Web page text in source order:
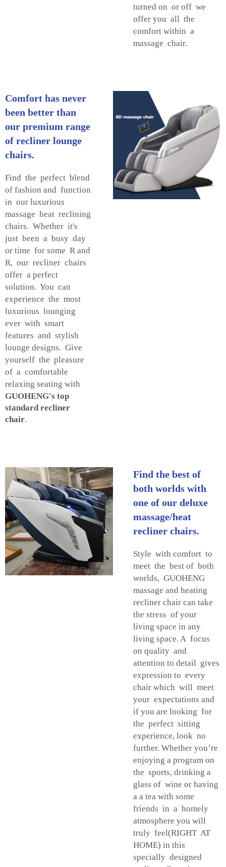
turned on or off we
offer you all the
comfort within a
massage chair.
Comfort has never
been better than
our premium range
of recliner lounge
chairs.
Find the perfect blend
of fashion and function
in our luxurious
massage heat reclining
chairs. Whether it's
just been a busy day
or time for some R and
R, our recliner chairs
offer a perfect
solution. You can
experience the most
luxurious lounging
ever with smart
features and stylish
lounge designs. Give
yourself the pleasure
of a comfortable
relaxing seating with
GUOHENG's top
standard recliner
chair.
Find the best of
both worlds with
one of our deluxe
massage/heat
recliner chairs.
Style with comfort to
meet the best of both
worlds, GUOHENG
massage and heating
recliner chair can take
the stress of your
living space in any
living space. A focus
on quality and
attention to detail gives
expression to every
chair which will meet
your expectations and
if you are looking for
the perfect sitting
experience, look no
further. Whether you’re
enjoying a program on
the sports, drinking a
glass of wine or having
a a tea with some
friends in a homely
atmosphere you will
truly feel(RIGHT AT
HOME) in this
specially designed